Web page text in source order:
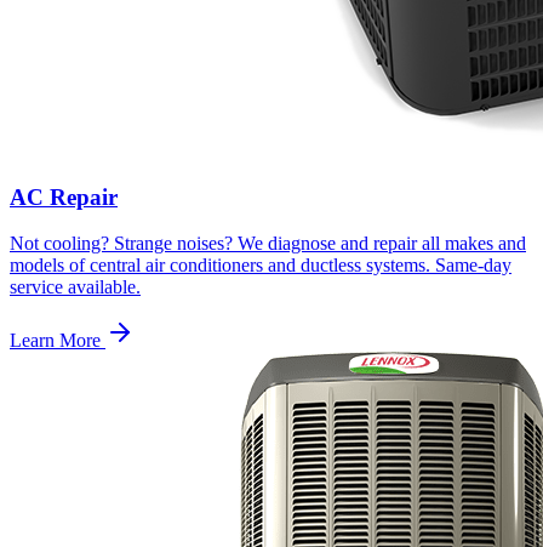
AC Repair
Not cooling? Strange noises? We diagnose and repair all makes and
models of central air conditioners and ductless systems. Same-day
service available.
Learn More